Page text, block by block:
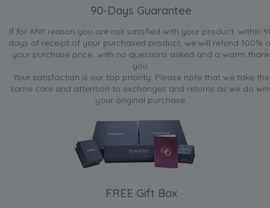
90-Days Guarantee
If for ANY reason you are not satisfied with your product, within
days of receipt of your purchased product, we will refund 100%
your purchase price...with no questions asked and a warm thank
you.
Your satisfaction is our top priority. Please note that we take the
same care and attention to exchanges and returns as we do
your original purchase.
FREE Gift Box